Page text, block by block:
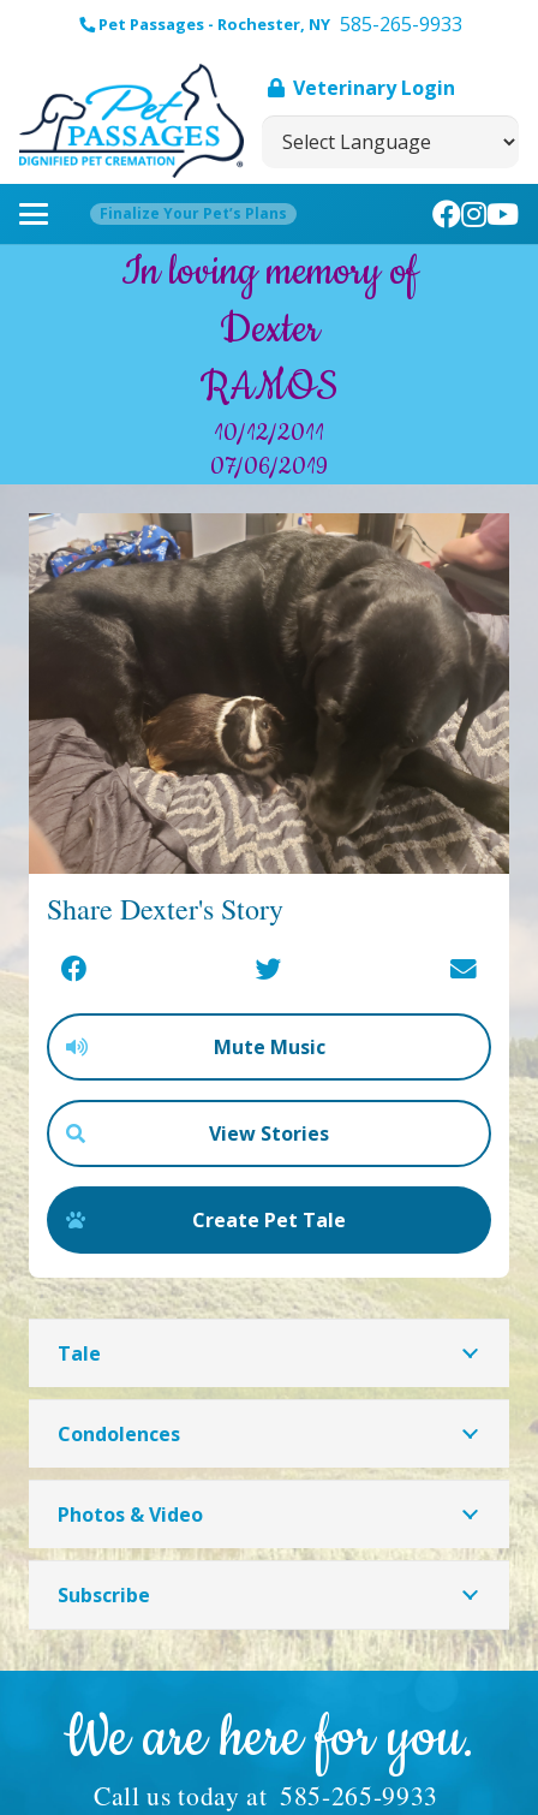
Pet Passages - Rochester, NY 585-265-9933
Veterinary Login
Finalize Your Pet’s Plans
In loving memory of
Dexter
RAMOS
10/12/2011
07/06/2019
Share Dexter's Story
Mute Music
View Stories
Create Pet Tale
Tale
Condolences
Photos & Video
Subscribe
We are here for you.
Call us today at 585-265-9933